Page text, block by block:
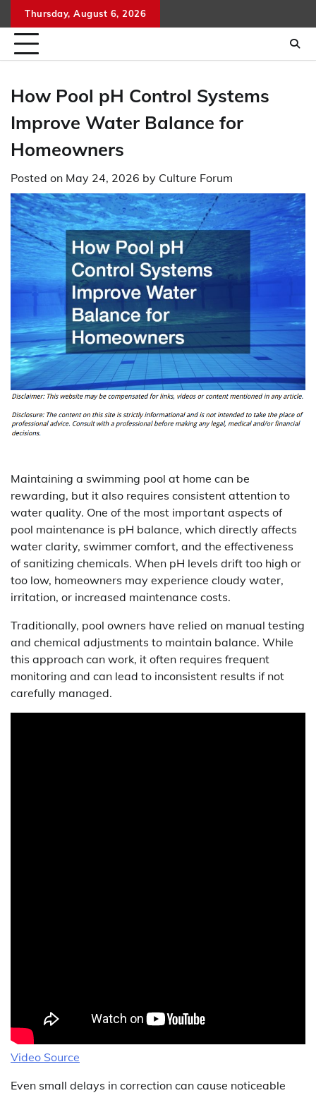
to
content
Thursday, August 6, 2026
How Pool pH Control Systems
Improve Water Balance for
Homeowners
Posted on May 24, 2026 by Culture Forum
Maintaining a swimming pool at home can be
rewarding, but it also requires consistent attention to
water quality. One of the most important aspects of
pool maintenance is pH balance, which directly affects
water clarity, swimmer comfort, and the effectiveness
of sanitizing chemicals. When pH levels drift too high or
too low, homeowners may experience cloudy water,
irritation, or increased maintenance costs.
Traditionally, pool owners have relied on manual testing
and chemical adjustments to maintain balance. While
this approach can work, it often requires frequent
monitoring and can lead to inconsistent results if not
carefully managed.
Video Source
Even small delays in correction can cause noticeable